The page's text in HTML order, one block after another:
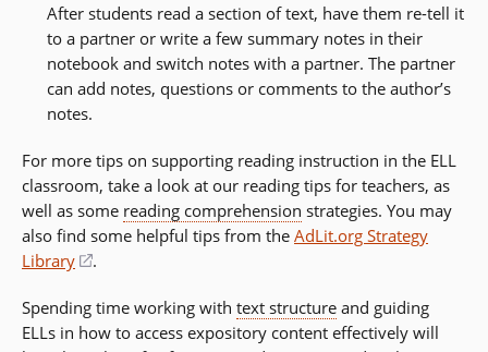
After students read a section of text, have them re-tell it
to a partner or write a few summary notes in their
notebook and switch notes with a partner. The partner
can add notes, questions or comments to the author’s
notes.
For more tips on supporting reading instruction in the ELL
classroom, take a look at our reading tips for teachers, as
well as some reading comprehension strategies. You may
also find some helpful tips from the AdLit.org Strategy
Library
(opens
a
new
.
Spending time working with text structure and guiding
ELLs in how to access expository content effectively will